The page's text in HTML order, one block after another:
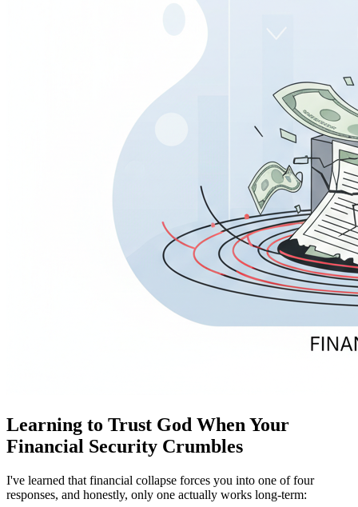
Learning to Trust God When Your
Financial Security Crumbles
I've learned that financial collapse forces you into one of four
responses, and honestly, only one actually works long-term: